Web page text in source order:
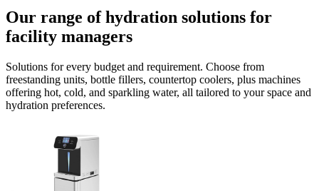
Our range of hydration solutions for
facility managers
Solutions for every budget and requirement. Choose from
freestanding units, bottle fillers, countertop coolers, plus machines
offering hot, cold, and sparkling water, all tailored to your space and
hydration preferences.